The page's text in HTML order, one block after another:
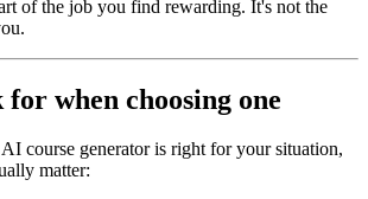
of the job you find rewarding. It's not the
when choosing one
course generator is right for your situation,
matter: